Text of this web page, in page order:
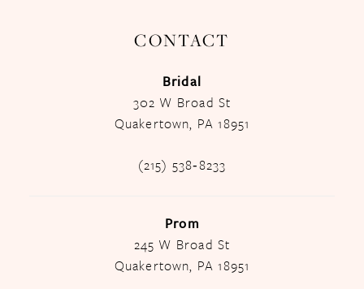
CONTACT
Bridal
302 W Broad St
Quakertown, PA 18951
(215) 538‑8233
Prom
245 W Broad St
Quakertown, PA 18951